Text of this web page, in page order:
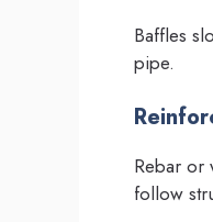
Baffles
pipe.
Rebar or
follow